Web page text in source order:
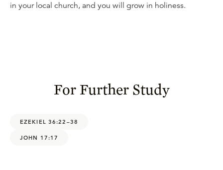
in your local church, and you will grow in holiness.
For Further Study
EZEKIEL 36:22–38
JOHN 17:17